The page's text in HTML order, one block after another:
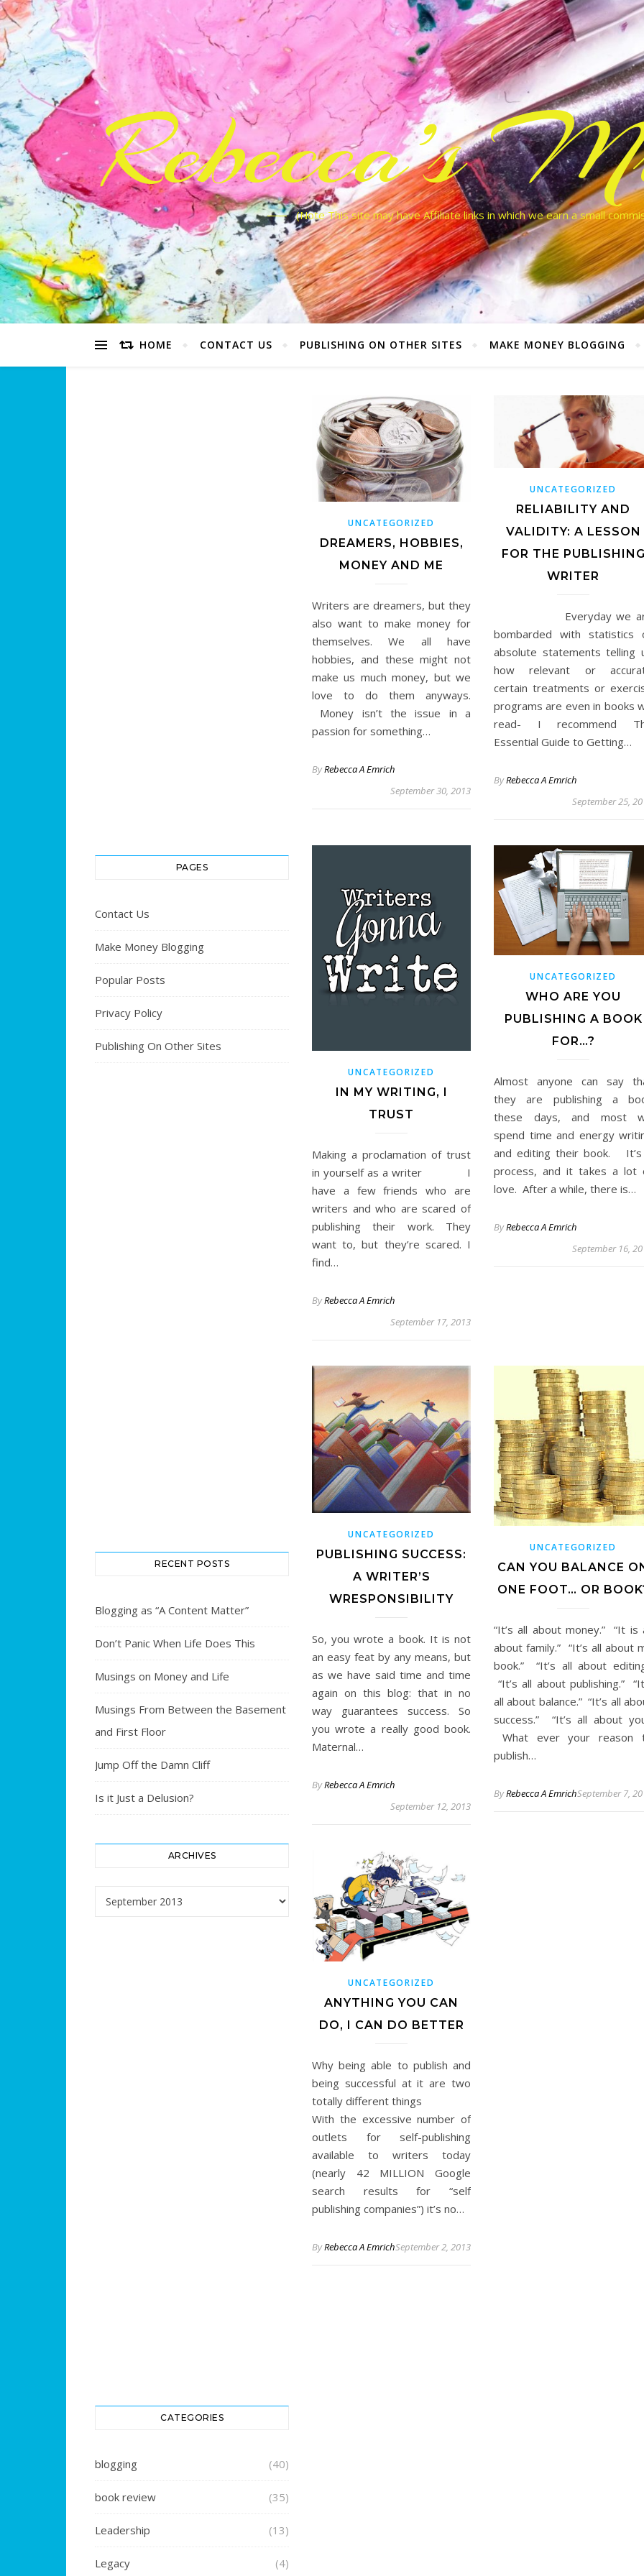
Rebecca’s
(Note This site may have Affiliate links in which we earn a small
HOME CONTACT US PUBLISHING ON OTHER SITES MAKE MONEY BLOGGING
PAGES
Contact Us
Make Money Blogging
Popular Posts
Privacy Policy
Publishing On Other Sites
RECENT POSTS
Blogging as “A Content Matter”
Don’t Panic When Life Does This
Musings on Money and Life
Musings From Between the Basement
and First Floor
Jump Off the Damn Cliff
Is it Just a Delusion?
ARCHIVES
CATEGORIES
blogging (40)
book review (35)
Leadership (13)
Legacy (4)
UNCATEGORIZED
DREAMERS, HOBBIES,
MONEY AND ME
Writers are dreamers, but they
also want to make money for
themselves. We all have
hobbies, and these might not
make us much money, but we
love to do them anyways.
Money isn’t the issue in a
passion for something…
ByRebecca A Emrich
September 30, 2013
UNCATEGORIZED
RELIABILITY AND
VALIDITY: A LESSON
FOR THE
WRITER
Everyday we
bombarded with statistics
absolute statements telling
how relevant or
certain treatments or
programs are even in books
read- I recommend
Essential Guide to Getting…
ByRebecca A Emrich
September 25,
UNCATEGORIZED
IN MY WRITING, I
TRUST
Making a proclamation of trust
in yourself as a writer I
have a few friends who are
writers and who are scared of
publishing their work. They
want to, but they’re scared. I
find…
ByRebecca A Emrich
September 17, 2013
UNCATEGORIZED
WHO ARE YOU
PUBLISHING A BOOK
FOR…?
Almost anyone can say
they are publishing a
these days, and most
spend time and energy
and editing their book.
process, and it takes a lot
love. After a while, there is…
ByRebecca A Emrich
September 16,
UNCATEGORIZED
PUBLISHING SUCCESS:
A WRITER’S
WRESPONSIBILITY
So, you wrote a book. It is not
an easy feat by any means, but
as we have said time and time
again on this blog: that in no
way guarantees success. So
you wrote a really good book.
Maternal…
ByRebecca A Emrich
September 12, 2013
UNCATEGORIZED
CAN YOU BALANCE
ONE FOOT… OR
“It’s all about money.” “It is
about family.” “It’s all about
book.” “It’s all about
“It’s all about publishing.”
all about balance.” “It’s all
success.” “It’s all about
What ever your reason
publish…
ByRebecca A EmrichSeptember 7,
UNCATEGORIZED
ANYTHING YOU CAN
DO, I CAN DO BETTER
Why being able to publish and
being successful at it are two
totally different things
With the excessive number of
outlets for self-publishing
available to writers today
(nearly 42 MILLION Google
search results for “self
publishing companies”) it’s no…
ByRebecca A EmrichSeptember 2, 2013